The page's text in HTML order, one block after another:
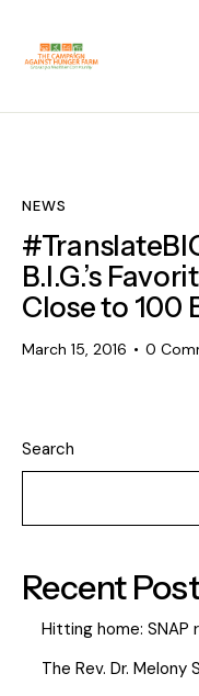
NEWS
B.I.G.’s
Close to 100
March 15, 2016 0
Search
Recent
Hitting home:
The Rev. Dr. Melony